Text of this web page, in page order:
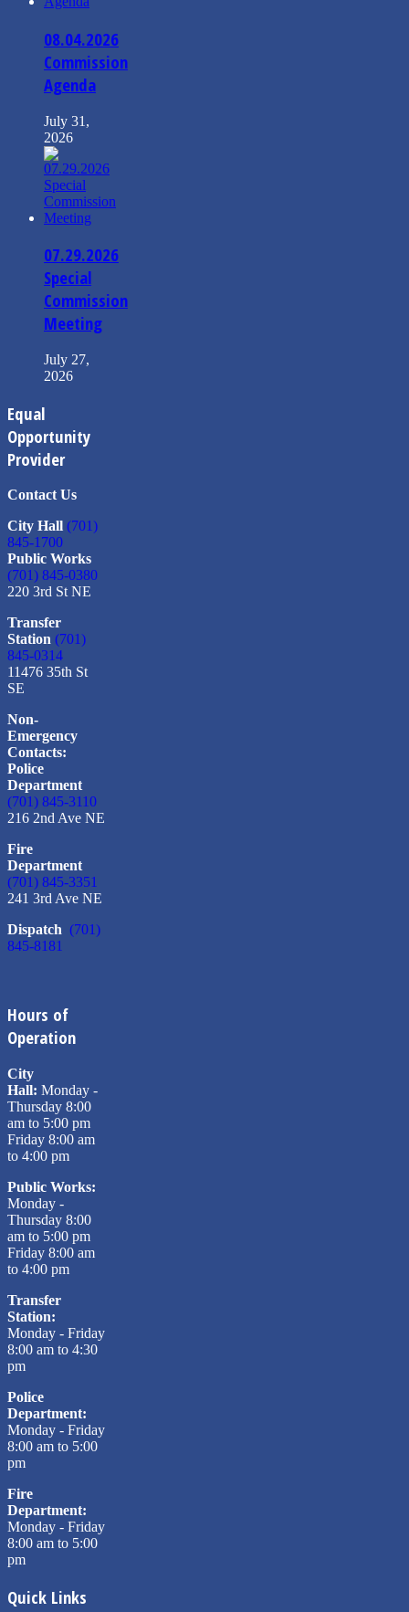
08.04.2026
Commission
Agenda
July 31,
2026
07.29.2026
Special
Commission
Meeting
July 27,
2026
Equal
Opportunity
Provider
Contact Us
City Hall (701)
845-1700
Public Works
(701) 845-0380
220 3rd St NE
Transfer
Station (701)
845-0314
11476 35th St
SE
Non-
Emergency
Contacts:
Police
Department
(701) 845-3110
216 2nd Ave NE
Fire
Department
(701) 845-3351
241 3rd Ave NE
Dispatch (701)
845-8181
Hours of
Operation
City
Hall: Monday -
Thursday 8:00
am to 5:00 pm
Friday 8:00 am
to 4:00 pm
Public Works:
Monday -
Thursday 8:00
am to 5:00 pm
Friday 8:00 am
to 4:00 pm
Transfer
Station:
Monday - Friday
8:00 am to 4:30
pm
Police
Department:
Monday - Friday
8:00 am to 5:00
pm
Fire
Department:
Monday - Friday
8:00 am to 5:00
pm
Quick Links